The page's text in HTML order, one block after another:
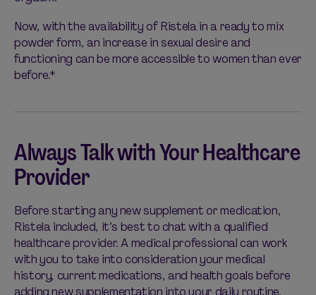
Now, with the availability of Ristela in a ready to mix
powder form, an increase in sexual desire and
functioning can be more accessible to women than ever
before.*
Always Talk with Your Healthcare
Provider
Before starting any new supplement or medication,
Ristela included, it’s best to chat with a qualified
healthcare provider. A medical professional can work
with you to take into consideration your medical
history, current medications, and health goals before